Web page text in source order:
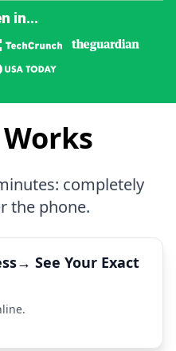
in...
completely
the phone.
See Your Exact